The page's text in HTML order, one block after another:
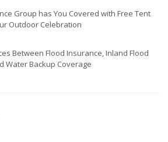
Group has You Covered with Free Tent
Outdoor Celebration
Between Flood Insurance, Inland Flood
Water Backup Coverage